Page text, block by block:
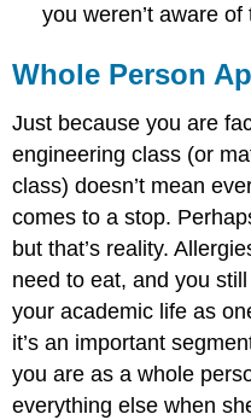
you weren’t aware of
Whole Person
Just because you are
engineering class (or
class) doesn’t mean
comes to a stop.
but that’s reality.
need to eat, and you
your academic life as
it’s an important
you are as a whole
everything else when